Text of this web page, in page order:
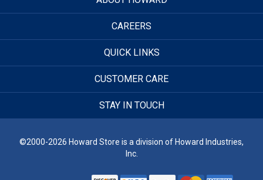
CAREERS
QUICK LINKS
CUSTOMER CARE
STAY IN TOUCH
©2000-2026 Howard Store is a division of Howard Industries,
Inc.